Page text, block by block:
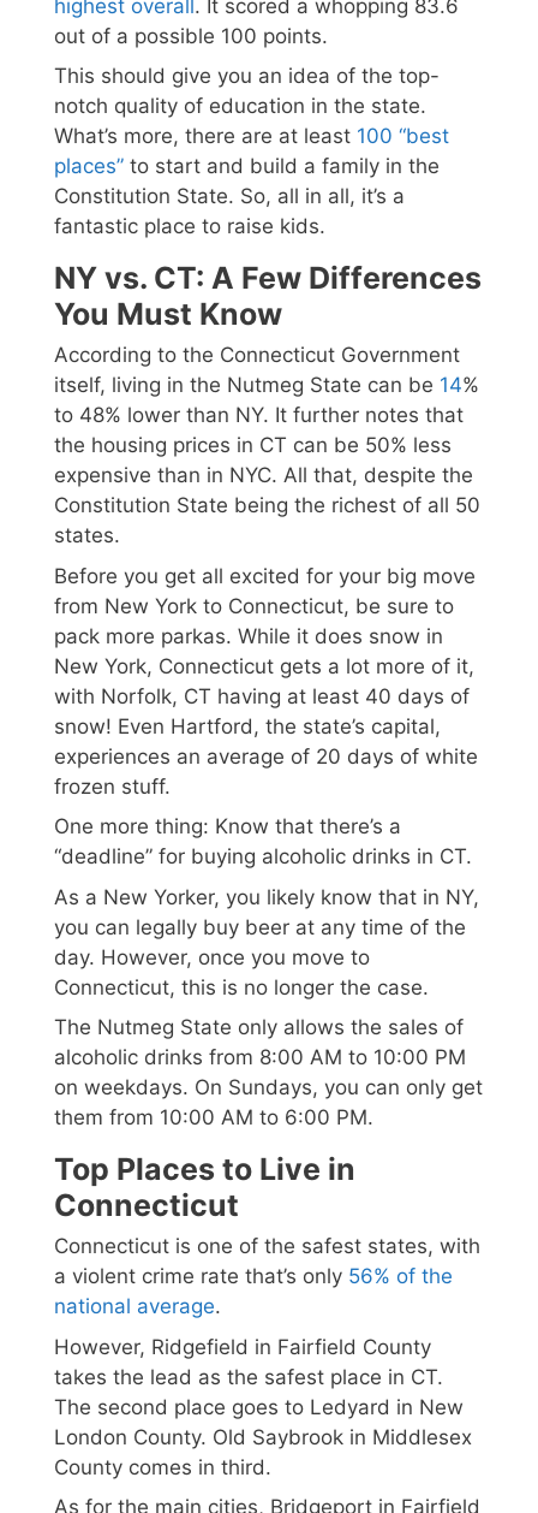
highest overall . It scored a whopping 83.6
out of a possible 100 points.
This should give you an idea of the top-
notch quality of education in the state.
What’s more, there are at least 100 “best
places” to start and build a family in the
Constitution State. So, all in all, it’s a
fantastic place to raise kids.
NY vs. CT: A Few Differences
You Must Know
According to the Connecticut Government
itself, living in the Nutmeg State can be 14%
to 48% lower than NY. It further notes that
the housing prices in CT can be 50% less
expensive than in NYC. All that, despite the
Constitution State being the richest of all 50
states.
Before you get all excited for your big move
from New York to Connecticut, be sure to
pack more parkas. While it does snow in
New York, Connecticut gets a lot more of it,
with Norfolk, CT having at least 40 days of
snow! Even Hartford, the state’s capital,
experiences an average of 20 days of white
frozen stuff.
One more thing: Know that there’s a
“deadline” for buying alcoholic drinks in CT.
As a New Yorker, you likely know that in NY,
you can legally buy beer at any time of the
day. However, once you move to
Connecticut, this is no longer the case.
The Nutmeg State only allows the sales of
alcoholic drinks from 8:00 AM to 10:00 PM
on weekdays. On Sundays, you can only get
them from 10:00 AM to 6:00 PM.
Top Places to Live in
Connecticut
Connecticut is one of the safest states, with
a violent crime rate that’s only 56% of the
national average.
However, Ridgefield in Fairfield County
takes the lead as the safest place in CT.
The second place goes to Ledyard in New
London County. Old Saybrook in Middlesex
County comes in third.
As for the main cities, Bridgeport in Fairfield